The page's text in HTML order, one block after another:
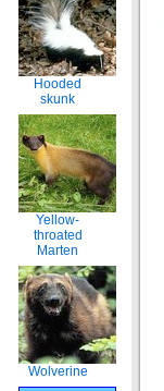
Hooded
skunk
Yellow-
throated
Marten
Wolverine